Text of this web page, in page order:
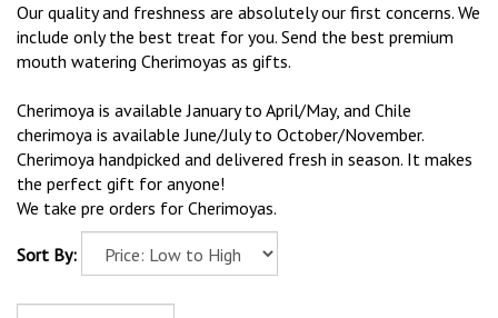
Our quality and freshness are absolutely our first concerns. We
include only the best treat for you. Send the best premium
mouth watering Cherimoyas as gifts.
Cherimoya is available January to April/May, and Chile
cherimoya is available June/July to October/November.
Cherimoya handpicked and delivered fresh in season. It makes
the perfect gift for anyone!
We take pre orders for Cherimoyas.
Sort By: